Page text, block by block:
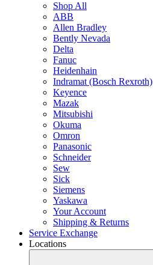
Shop All
ABB
Allen Bradley
Bently Nevada
Delta
Fanuc
Heidenhain
Indramat (Bosch Rexroth)
Keyence
Mazak
Mitsubishi
Okuma
Omron
Panasonic
Schneider
Sew
Sick
Siemens
Yaskawa
Your Account
Shipping & Returns
Service Exchange
Locations